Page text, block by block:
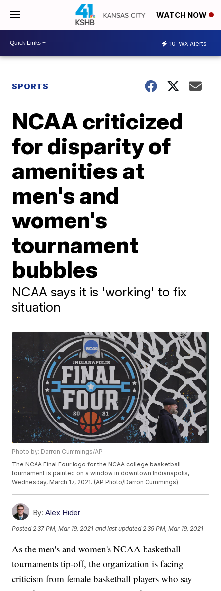
WATCH NOW
10 WX Alerts
SPORTS
NCAA criticized
for disparity of
amenities at
men's and
women's
tournament
bubbles
NCAA says it is 'working' to fix
situation
Photo by: Darron Cummings/AP
The NCAA Final Four logo for the NCAA college basketball
tournament is painted on a window in downtown Indianapolis,
Wednesday, March 17, 2021. (AP Photo/Darron Cummings)
By: Alex Hider
Posted 2:37 PM, Mar 19, 2021 and last updated 2:39 PM, Mar 19, 2021
As the men's and women's NCAA basketball
tournaments tip-off, the organization is facing
criticism from female basketball players who say